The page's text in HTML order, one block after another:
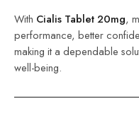
With Cialis Tablet 20mg,
performance, better
making it a dependable
well-being.